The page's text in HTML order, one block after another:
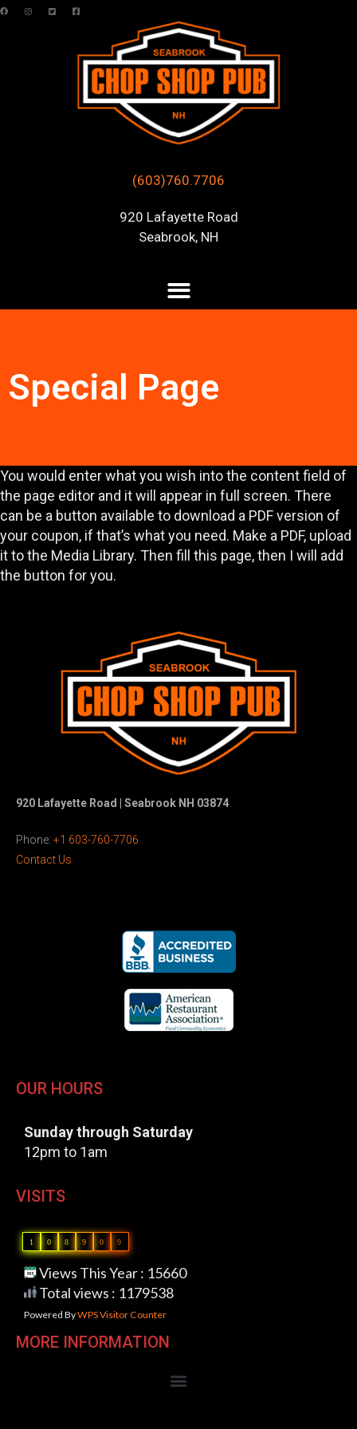
(603)760.7706
920 Lafayette Road
Seabrook, NH
Special Page
You would enter what you wish into the content field of
the page editor and it will appear in full screen. There
can be a button available to download a PDF version of
your coupon, if that’s what you need. Make a PDF, upload
it to the Media Library. Then fill this page, then I will add
the button for you.
920 Lafayette Road | Seabrook NH 03874
Phone: +1 603-760-7706
Contact Us
OUR HOURS
Sunday through Saturday
12pm to 1am
VISITS
1 0 8 9 0 9
Views This Year : 15660
Total views : 1179538
Powered ByWPS Visitor Counter
MORE INFORMATION